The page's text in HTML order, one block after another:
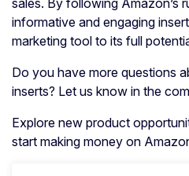
sales. By following Amazon’s
informative and engaging
marketing tool to its full
Do you have more questions
inserts? Let us know in the
Explore new product
start making money on